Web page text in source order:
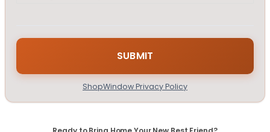
ShopWindow Privacy Policy